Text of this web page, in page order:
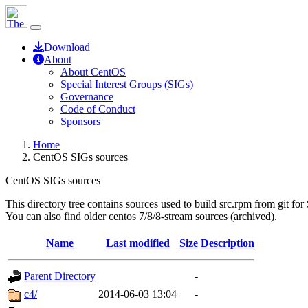
Download
About
About CentOS
Special Interest Groups (SIGs)
Governance
Code of Conduct
Sponsors
Home
CentOS SIGs sources
CentOS SIGs sources
This directory tree contains sources used to build src.rpm from git for
You can also find older centos 7/8/8-stream sources (archived).
Name Last modified Size Description
Parent Directory
-
c4/
2014-06-03 13:04
-